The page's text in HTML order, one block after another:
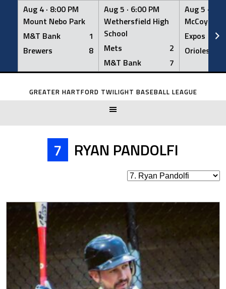
Aug 4 · 8:00 PM
Mount Nebo Park
M&T Bank
1
Brewers
8
Aug 5 · 6:00 PM
Wethersfield High
School
Mets
2
M&T Bank
7
Aug 5 ·
McCoy
Expos
Orioles
Skip
GREATER HARTFORD TWILIGHT BASEBALL LEAGUE
7 RYAN PANDOLFI